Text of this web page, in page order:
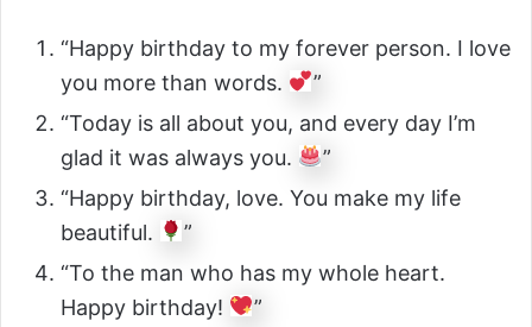
“Happy birthday to my forever person. I love
you more than words.
”
“Today is all about you, and every day I’m
glad it was always you.
”
“Happy birthday, love. You make my life
beautiful.
”
“To the man who has my whole heart.
Happy birthday!
”